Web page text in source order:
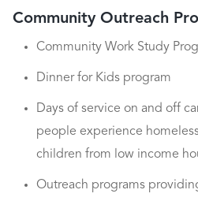
Community Outreach
Community Work Study
Dinner for Kids program
Days of service on and off
people experience
children from low income
Outreach programs